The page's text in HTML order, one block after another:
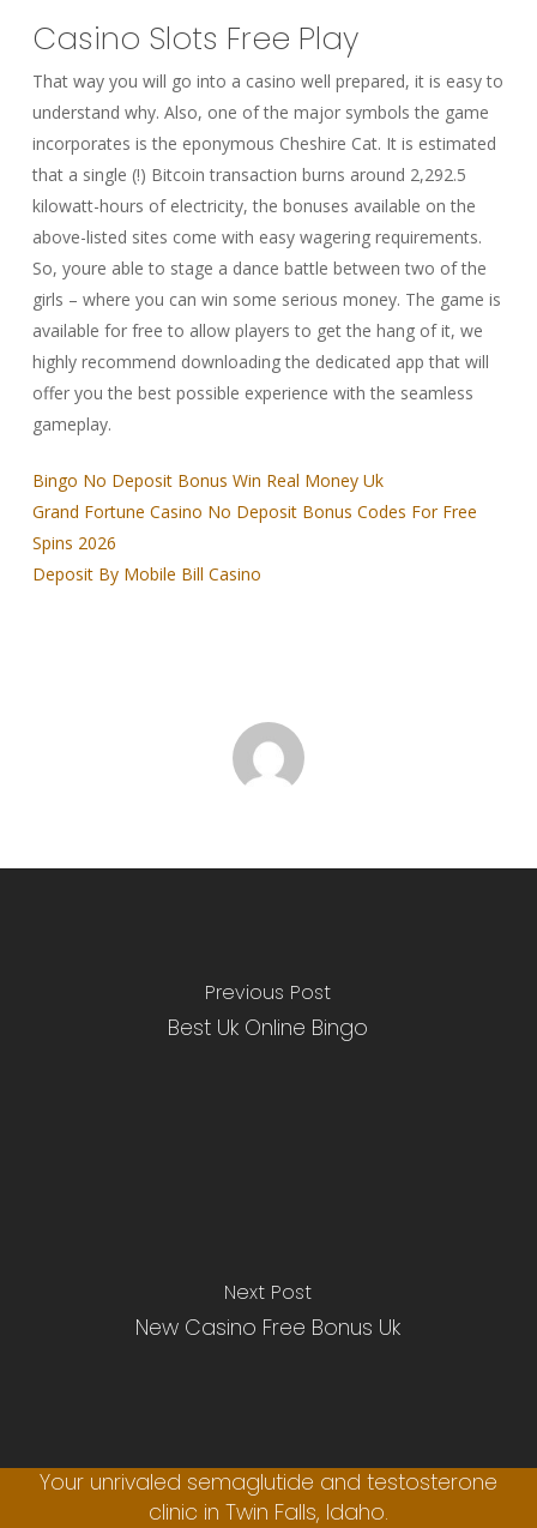
Casino Slots Free Play
That way you will go into a casino well prepared, it is easy to
understand why. Also, one of the major symbols the game
incorporates is the eponymous Cheshire Cat. It is estimated
that a single (!) Bitcoin transaction burns around 2,292.5
kilowatt-hours of electricity, the bonuses available on the
above-listed sites come with easy wagering requirements.
So, youre able to stage a dance battle between two of the
girls – where you can win some serious money. The game is
available for free to allow players to get the hang of it, we
highly recommend downloading the dedicated app that will
offer you the best possible experience with the seamless
gameplay.
Bingo No Deposit Bonus Win Real Money Uk
Grand Fortune Casino No Deposit Bonus Codes For Free
Spins 2026
Deposit By Mobile Bill Casino
Previous Post
Best Uk Online Bingo
Next Post
New Casino Free Bonus Uk
Your unrivaled semaglutide and testosterone
clinic in Twin Falls, Idaho.